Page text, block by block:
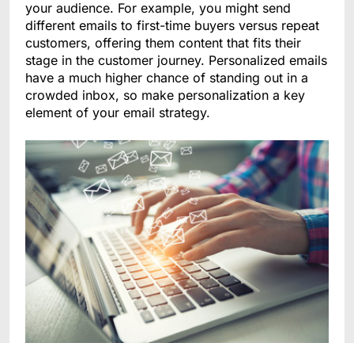
your audience. For example, you might send
different emails to first-time buyers versus repeat
customers, offering them content that fits their
stage in the customer journey. Personalized emails
have a much higher chance of standing out in a
crowded inbox, so make personalization a key
element of your email strategy.